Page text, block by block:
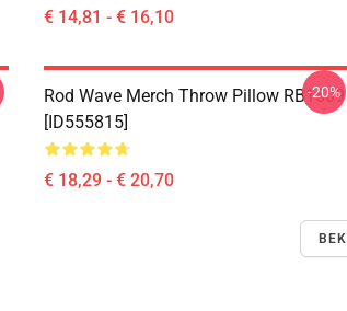
€ 14,81 - € 16,10
Rod Wave Merch Throw Pillow RB1509
[ID555815]
€ 18,29 - € 20,70
-20%